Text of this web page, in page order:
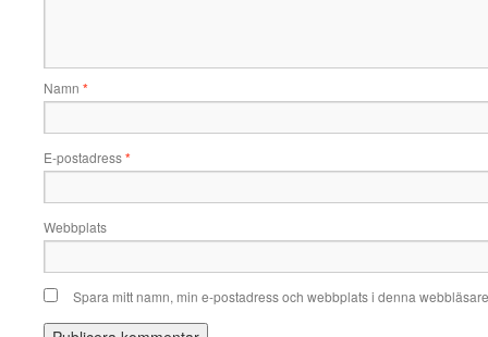
Namn *
E-postadress*
Webbplats
Spara mitt namn, min e-postadress och webbplats i denna